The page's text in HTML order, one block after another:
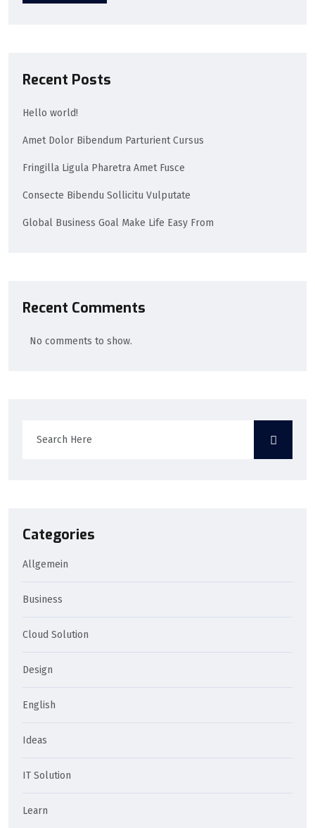
Recent Posts
Hello world!
Amet Dolor Bibendum Parturient Cursus
Fringilla Ligula Pharetra Amet Fusce
Consecte Bibendu Sollicitu Vulputate
Global Business Goal Make Life Easy From
Recent Comments
No comments to show.
Categories
Allgemein
Business
Cloud Solution
Design
English
Ideas
IT Solution
Learn